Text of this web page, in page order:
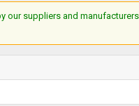
our suppliers and